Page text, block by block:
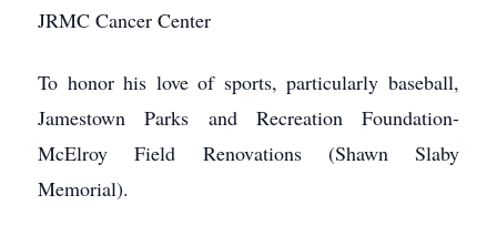
JRMC Cancer Center
To honor his love of sports, particularly baseball,
Jamestown Parks and Recreation Foundation-
McElroy Field Renovations (Shawn Slaby
Memorial).